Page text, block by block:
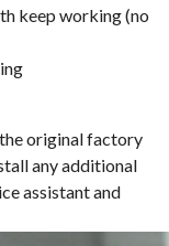
keep working (no
original factory
any additional
assistant and